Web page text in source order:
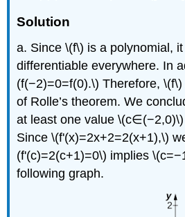
Solution
a. Since \(f\) is a polynomial,
differentiable everywhere. In
(f(−2)=0=f(0).\) Therefore,
of Rolle’s theorem. We
at least one value
Since \(f'(x)=2x+2=2(x+1),\)
(f'(c)=2(c+1)=0\) implies
following graph.